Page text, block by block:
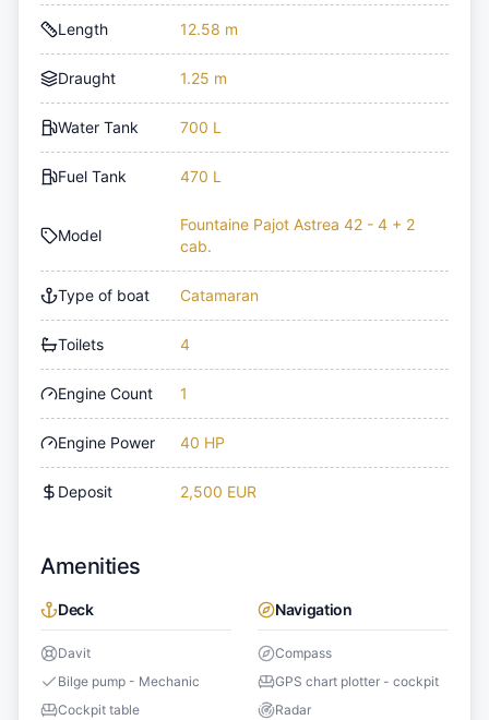
Length 12.58 m
Draught 1.25 m
Water Tank 700 L
Fuel Tank 470 L
Model
Fountaine Pajot Astrea 42 - 4 + 2
cab.
Type of boat Catamaran
Toilets 4
Engine Count 1
Engine Power 40 HP
Deposit 2,500 EUR
Amenities
Deck
Davit
Bilge pump - Mechanic
Cockpit table
Navigation
Compass
GPS chart plotter - cockpit
Radar